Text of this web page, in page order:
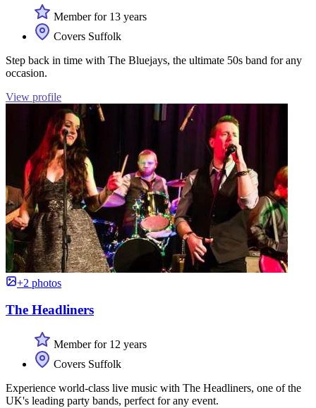
Member for 13 years
Covers Suffolk
Step back in time with The Bluejays, the ultimate 50s band for any
occasion.
View profile
+2 photos
The Headliners
Member for 12 years
Covers Suffolk
Experience world-class live music with The Headliners, one of the
UK's leading party bands, perfect for any event.